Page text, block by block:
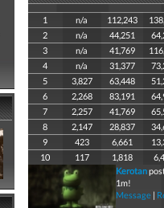
1 n/a 112,243
2
n/a 44,251
3
n/a 41,769
4
n/a 31,377
5
3,827 63,448
6
2,268 83,191
7
2,257 41,769
8
2,147 28,837
9
423 6,661
10
117 1,818
Kerotan
1m!
Message|